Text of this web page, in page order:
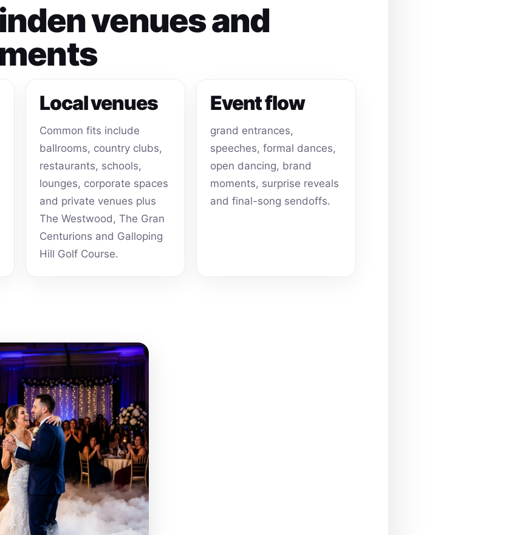
venues and
Local venues
Common fits include
ballrooms, country clubs,
restaurants, schools,
lounges, corporate spaces
and private venues plus
The Westwood, The Gran
Centurions and Galloping
Hill Golf Course.
Event flow
grand entrances,
speeches, formal dances,
open dancing, brand
moments, surprise reveals
and final-song sendoffs.